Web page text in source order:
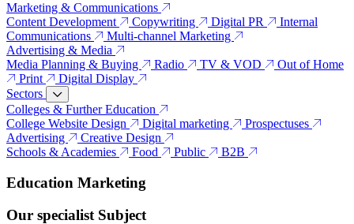
Marketing & Communications
Content Development
Copywriting Digital PR
Internal
Communications
Multi-channel Marketing
Advertising & Media
Media Planning & Buying
Radio TV & VOD
Out of Home
Print
Digital Display
Sectors
Colleges & Further Education
College Website Design
Digital marketing
Prospectuses
Advertising
Creative Design
Schools & Academies
Food Public B2B
Education Marketing
Our specialist Subject